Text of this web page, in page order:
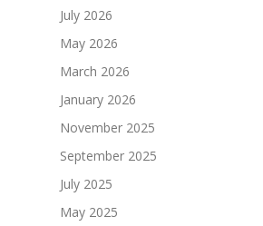
July 2026
May 2026
March 2026
January 2026
November 2025
September 2025
July 2025
May 2025